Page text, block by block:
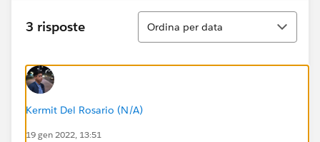
3 risposte
Ordina
Ordina per data
Kermit Del Rosario (N/A)
19 gen 2022, 13:51